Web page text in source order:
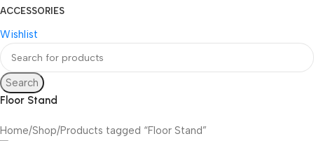
ACCESSORIES
Wishlist
Search
Floor Stand
Home Shop Products tagged “Floor Stand”